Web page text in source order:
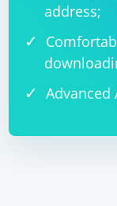
address;
Advanced